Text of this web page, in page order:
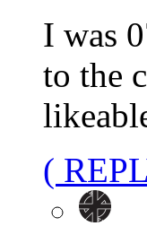
I was
to the
(